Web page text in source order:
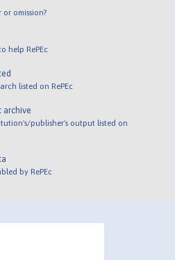
omission?
help RePEc
listed on RePEc
archive
publisher's output listed on
by RePEc